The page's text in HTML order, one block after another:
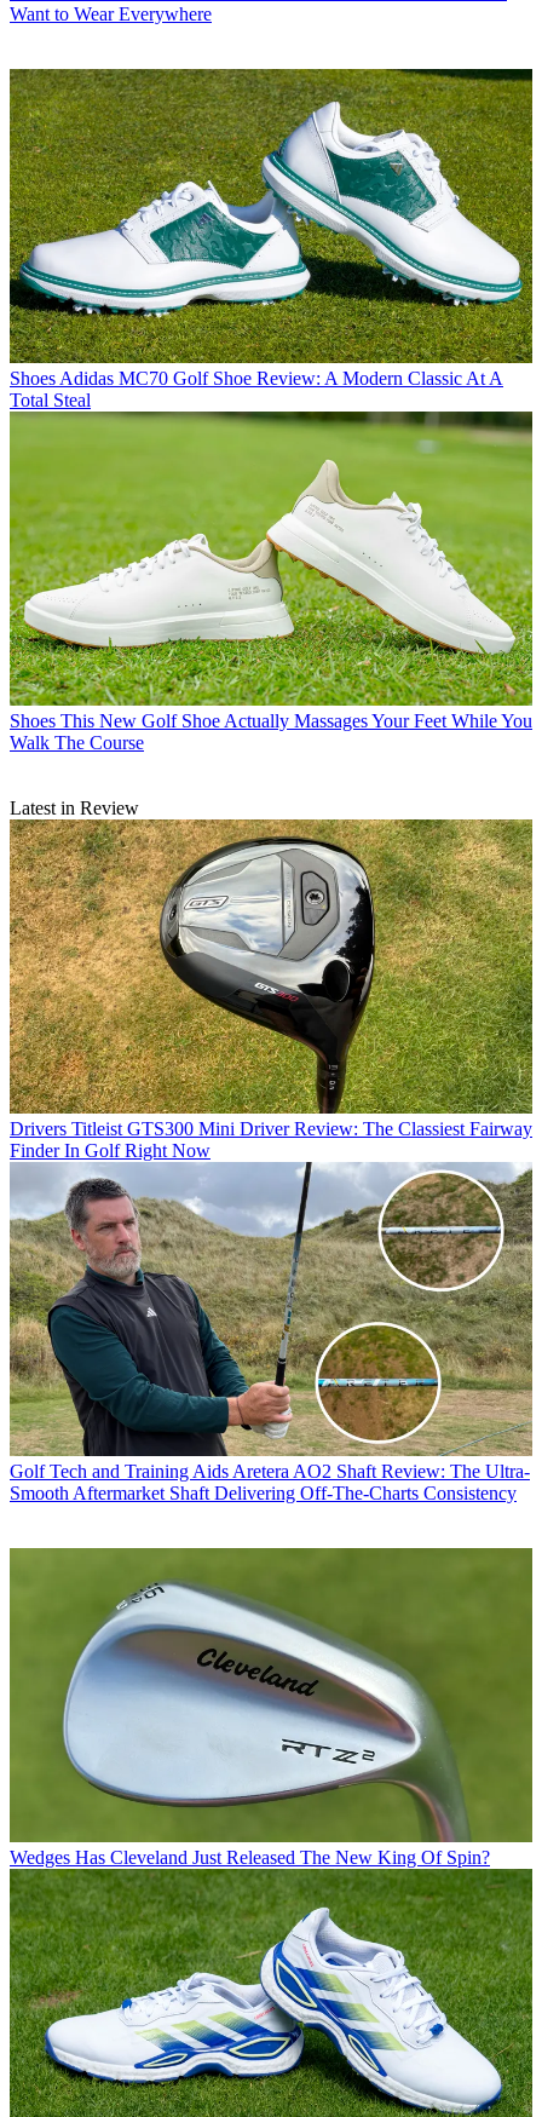
Want to Wear Everywhere
ShoesAdidas MC70 Golf Shoe Review: A Modern Classic At A
Total Steal
Shoes This New Golf Shoe Actually Massages Your Feet While You
Walk The Course
Latest in Review
Drivers Titleist GTS300 Mini Driver Review: The Classiest Fairway
Finder In Golf Right Now
Golf Tech and Training AidsAretera AO2 Shaft Review: The Ultra-
Smooth Aftermarket Shaft Delivering Off-The-Charts Consistency
Wedges Has Cleveland Just Released The New King Of Spin?